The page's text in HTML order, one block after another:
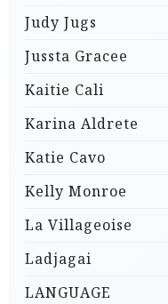
Judy Jugs
Jussta Gracee
Kaitie Cali
Karina Aldrete
Katie Cavo
Kelly Monroe
La Villageoise
Ladjagai
LANGUAGE